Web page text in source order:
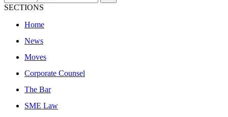
SECTIONS
Home
News
Moves
Corporate Counsel
The Bar
SME Law